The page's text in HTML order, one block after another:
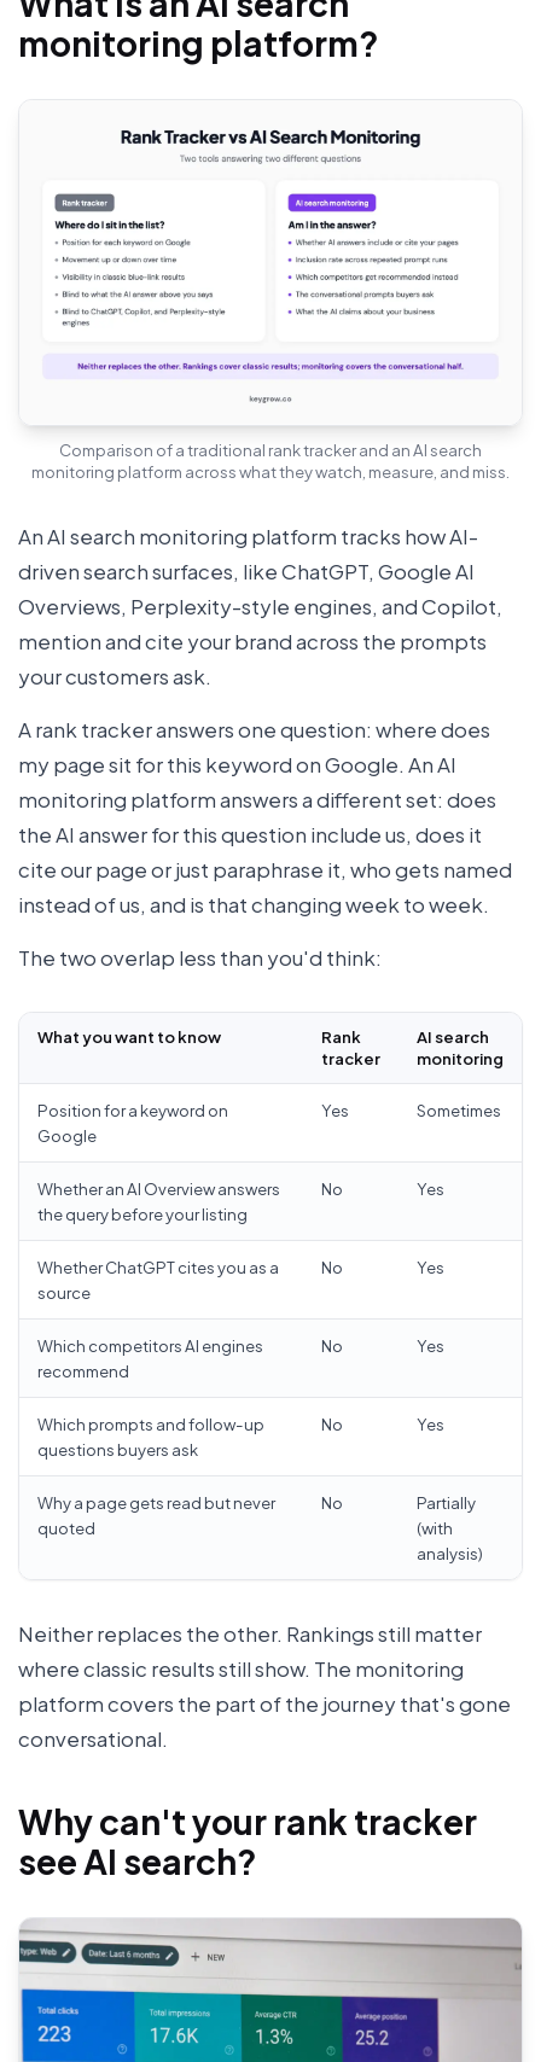
monitoring platform?
Comparison of a traditional rank tracker and an AI search
monitoring platform across what they watch, measure, and miss.
An AI search monitoring platform tracks how AI-
driven search surfaces, like ChatGPT, Google AI
Overviews, Perplexity-style engines, and Copilot,
mention and cite your brand across the prompts
your customers ask.
A rank tracker answers one question: where does
my page sit for this keyword on Google. An AI
monitoring platform answers a different set: does
the AI answer for this question include us, does it
cite our page or just paraphrase it, who gets named
instead of us, and is that changing week to week.
The two overlap less than you'd think:
What you want to know
Rank
tracker
AI search
monitoring
Position for a keyword on
Google
Yes Sometimes
Whether an AI Overview answers
the query before your listing
No Yes
Whether ChatGPT cites you as a
source
No Yes
Which competitors AI engines
recommend
No Yes
Which prompts and follow-up
questions buyers ask
No Yes
Why a page gets read but never
quoted
No
Partially
(with
analysis)
Neither replaces the other. Rankings still matter
where classic results still show. The monitoring
platform covers the part of the journey that's gone
conversational.
Why can't your rank tracker
see AI search?